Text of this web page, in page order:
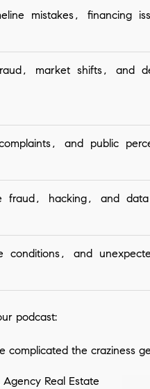
mistakes, financing
market shifts, and
and public
fraud, hacking, and data
conditions, and
podcast:
complicated the craziness
Real Estate